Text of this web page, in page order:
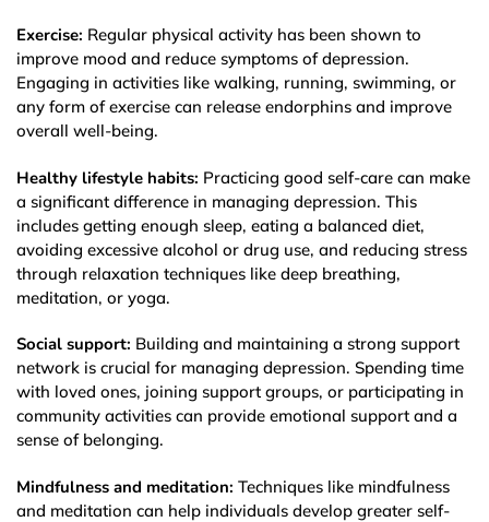
Exercise: Regular physical activity has been shown to
improve mood and reduce symptoms of depression.
Engaging in activities like walking, running, swimming, or
any form of exercise can release endorphins and improve
overall well-being.
Healthy lifestyle habits: Practicing good self-care can make
a significant difference in managing depression. This
includes getting enough sleep, eating a balanced diet,
avoiding excessive alcohol or drug use, and reducing stress
through relaxation techniques like deep breathing,
meditation, or yoga.
Social support: Building and maintaining a strong support
network is crucial for managing depression. Spending time
with loved ones, joining support groups, or participating in
community activities can provide emotional support and a
sense of belonging.
Mindfulness and meditation: Techniques like mindfulness
and meditation can help individuals develop greater self-